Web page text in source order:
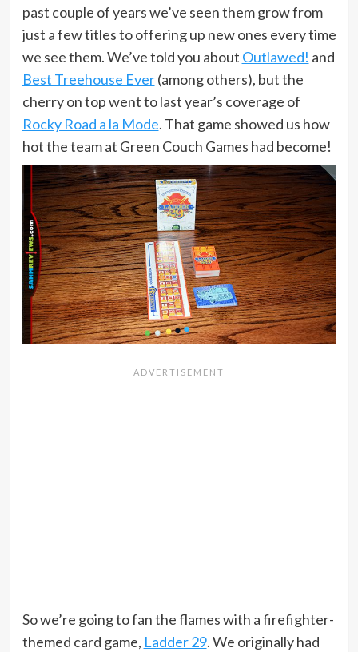
past couple of years we’ve seen them grow from
just a few titles to offering up new ones every time
we see them. We’ve told you about Outlawed! and
Best Treehouse Ever(among others), but the
cherry on top went to last year’s coverage of
Rocky Road a la Mode. That game showed us how
hot the team at Green Couch Games had become!
So we’re going to fan the flames with a firefighter-
themed card game, Ladder 29. We originally had